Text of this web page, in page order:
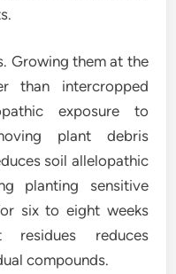
Growing them at the
than intercropped
exposure to
plant debris
soil allelopathic
planting sensitive
six to eight weeks
residues reduces
compounds.